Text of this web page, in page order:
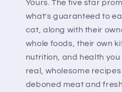
Yours. The five star
what's guaranteed to
cat, along with their
whole foods, their own
nutrition, and health
real, wholesome
deboned meat and